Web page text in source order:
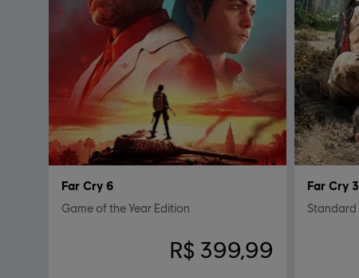
Far Cry 6
Game of the Year Edition
R$ 399,99
Far Cry 3
Standard